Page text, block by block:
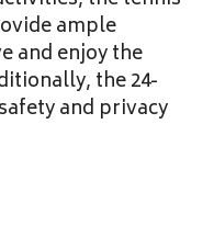
ample
and enjoy the
the 24-
and privacy